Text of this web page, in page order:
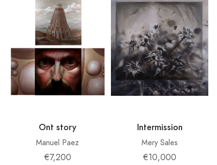
Ont story
Manuel Paez
€7,200
Intermission
Mery Sales
€10,000